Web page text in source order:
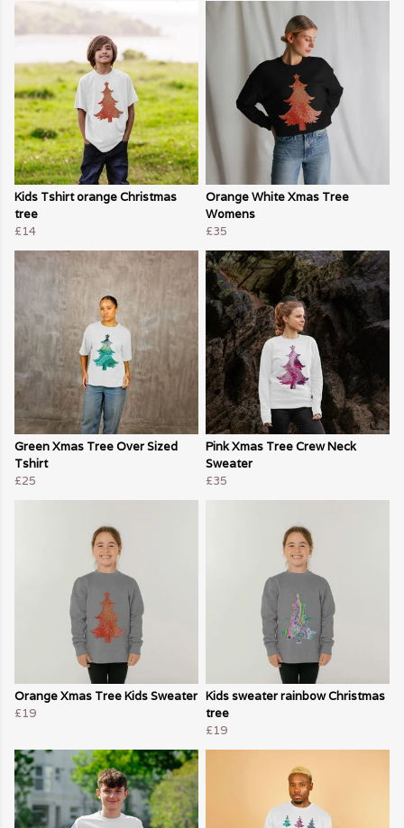
Kids Tshirt orange Christmas
tree
£14
Orange White Xmas Tree
Womens
£35
Green Xmas Tree Over Sized
Tshirt
£25
Pink Xmas Tree Crew Neck
Sweater
£35
Orange Xmas Tree Kids Sweater
£19
Kids sweater rainbow Christmas
tree
£19